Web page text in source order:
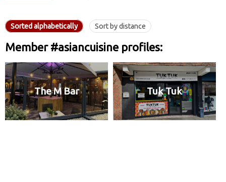
Sorted alphabetically Sort by distance
Member #asiancuisine profiles:
The M Bar Tuk Tuk